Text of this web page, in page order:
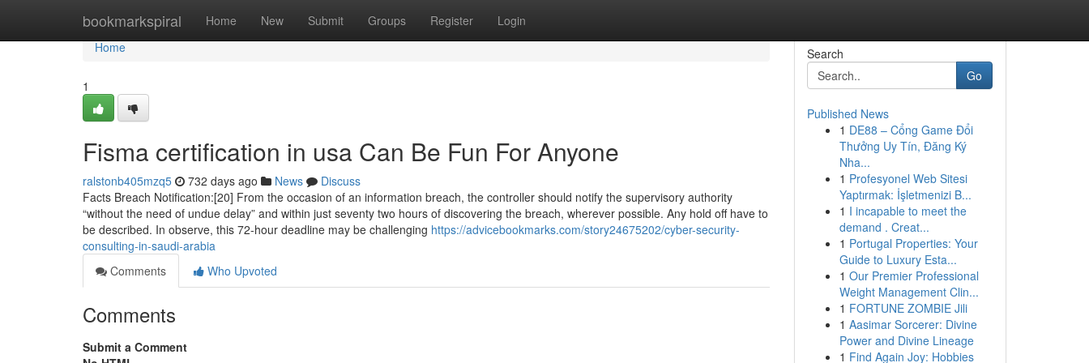
bookmarkspiral Home New Submit Groups Register Login
Home
Home
1
Fisma certification in usa Can Be Fun For Anyone
ralstonb405mzq5 732 days ago News
Discuss
Facts Breach Notification:[20] From the occasion of an information breach, the controller should notify the supervisory authority
“without the need of undue delay” and within just seventy two hours of discovering the breach, wherever possible. Any hold off have to
be described. In observe, this 72-hour deadline may be challenging https://advicebookmarks.com/story24675202/cyber-security-
consulting-in-saudi-arabia
Comments
Who Upvoted
Comments
Submit a Comment
Search
Go
Published News
1 DE88 – Cổng Game Đổi
Thưởng Uy Tín, Đăng Ký
Nha...
1 Profesyonel Web Sitesi
Yaptırmak: İşletmenizi B...
1 I incapable to meet the
demand . Creat...
1 Portugal Properties: Your
Guide to Luxury Esta...
1 Our Premier Professional
Weight Management Clin...
1 FORTUNE ZOMBIE Jili
1 Aasimar Sorcerer: Divine
Power and Divine Lineage
1 Find Again Joy: Hobbies